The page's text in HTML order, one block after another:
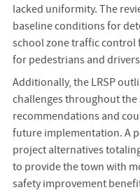
lacked uniformity. The
baseline conditions for
school zone traffic control
for pedestrians and
Additionally, the LRSP
challenges throughout
recommendations and
future implementation. A
project alternatives
to provide the town with
safety improvement